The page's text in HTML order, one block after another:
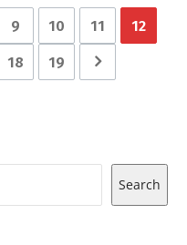
9 10 11 12
18 19
Search